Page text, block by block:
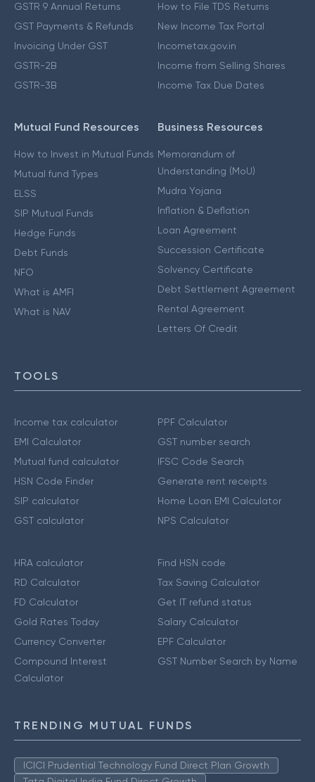
GSTR 9 Annual Returns
GST Payments & Refunds
Invoicing Under GST
GSTR-2B
GSTR-3B
How to File TDS Returns
New Income Tax Portal
Incometax.gov.in
Income from Selling Shares
Income Tax Due Dates
Mutual Fund Resources
How to Invest in Mutual Funds
Mutual fund Types
ELSS
SIP Mutual Funds
Hedge Funds
Debt Funds
NFO
What is AMFI
What is NAV
Business Resources
Memorandum of
Understanding (MoU)
Mudra Yojana
Inflation & Deflation
Loan Agreement
Succession Certificate
Solvency Certificate
Debt Settlement Agreement
Rental Agreement
Letters Of Credit
TOOLS
Income tax calculator
EMI Calculator
Mutual fund calculator
HSN Code Finder
SIP calculator
GST calculator
PPF Calculator
GST number search
IFSC Code Search
Generate rent receipts
Home Loan EMI Calculator
NPS Calculator
HRA calculator
RD Calculator
FD Calculator
Gold Rates Today
Currency Converter
Compound Interest
Calculator
Find HSN code
Tax Saving Calculator
Get IT refund status
Salary Calculator
EPF Calculator
GST Number Search by Name
TRENDING MUTUAL FUNDS
ICICI Prudential Technology Fund Direct Plan Growth